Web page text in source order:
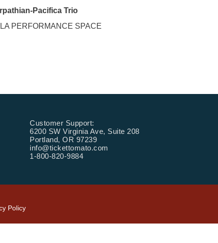
Pacifica Trio
PERFORMANCE SPACE
Customer Support:
6200 SW Virginia Ave, Suite 208
Portland, OR 97239
info@tickettomato.com
1-800-820-9884
Policy